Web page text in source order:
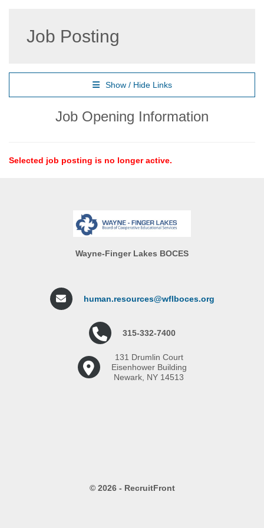
Job Posting
Show / Hide Links
Job Opening Information
Selected job posting is no longer active.
Wayne-Finger Lakes BOCES
human.resources@wflboces.org
315-332-7400
131 Drumlin Court
Eisenhower Building
Newark, NY 14513
© 2026 - RecruitFront